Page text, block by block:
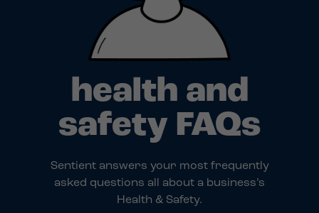
health and
safety FAQs
Sentient answers your most frequently
asked questions all about a business’s
Health & Safety.